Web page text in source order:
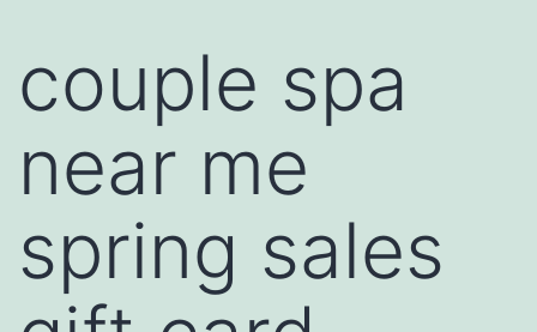
couple spa
near me
spring sales